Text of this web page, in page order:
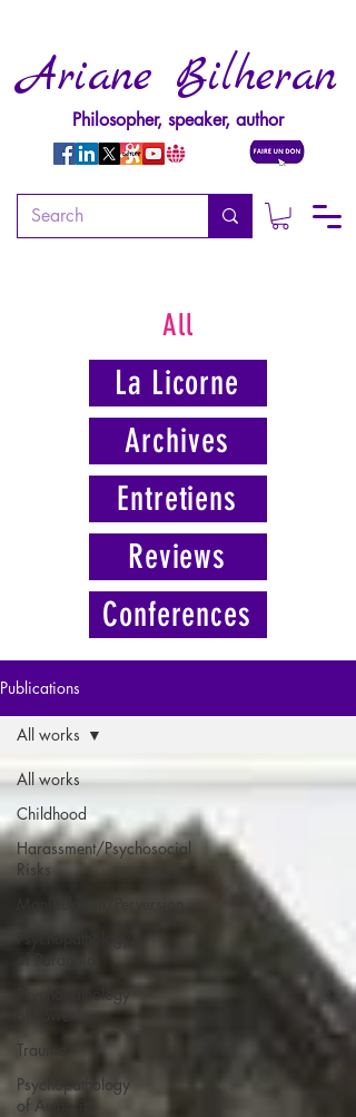
Ariane Bilheran
Philosopher, speaker, author
All
La Licorne
Archives
Entretiens
Reviews
Conferences
Publications
All works
Childhood
Harassment/Psychosocial
Risks
Manipulation/Perversion
Psychopathology
of Paranoia
Psychopathology
Trauma
Psychopathology
of Authority
All works